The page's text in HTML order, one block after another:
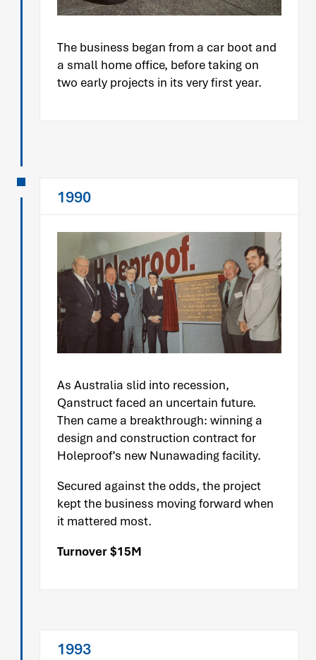
The business began from a car boot and
a small home office, before taking on
two early projects in its very first year.
1990
As Australia slid into recession,
Qanstruct faced an uncertain future.
Then came a breakthrough: winning a
design and construction contract for
Holeproof’s new Nunawading facility.
Secured against the odds, the project
kept the business moving forward when
it mattered most.
Turnover $15M
1993